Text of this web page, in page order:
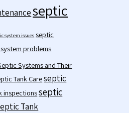
septic
system issues septic
problems
Systems and Their
Tank Careseptic
inspectionsseptic
Tank